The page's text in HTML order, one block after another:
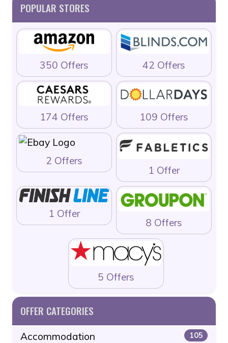
POPULAR STORES
350 Offers 42 Offers
174 Offers 109 Offers
2 Offers
1 Offer
1 Offer
8 Offers
5 Offers
OFFER CATEGORIES
Accommodation 105